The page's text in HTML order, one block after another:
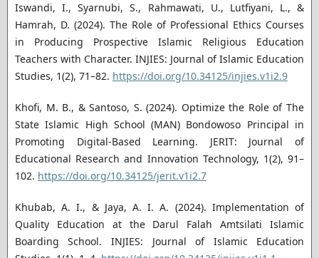
Iswandi, I., Syarnubi, S., Rahmawati, U., Lutfiyani, L., &
Hamrah, D. (2024). The Role of Professional Ethics Courses
in Producing Prospective Islamic Religious Education
Teachers with Character. INJIES: Journal of Islamic Education
Studies, 1(2), 71–82. https://doi.org/10.34125/injies.v1i2.9
Khofi, M. B., & Santoso, S. (2024). Optimize the Role of The
State Islamic High School (MAN) Bondowoso Principal in
Promoting Digital-Based Learning. JERIT: Journal of
Educational Research and Innovation Technology, 1(2), 91–
102. https://doi.org/10.34125/jerit.v1i2.7
Khubab, A. I., & Jaya, A. I. A. (2024). Implementation of
Quality Education at the Darul Falah Amtsilati Islamic
Boarding School. INJIES: Journal of Islamic Education